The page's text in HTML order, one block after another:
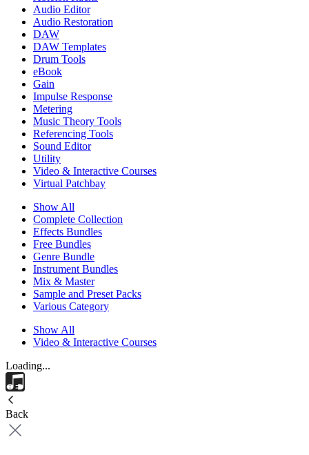
Audio Editor
Audio Restoration
DAW
DAW Templates
Drum Tools
eBook
Gain
Impulse Response
Metering
Music Theory Tools
Referencing Tools
Sound Editor
Utility
Video & Interactive Courses
Virtual Patchbay
Show All
Complete Collection
Effects Bundles
Free Bundles
Genre Bundle
Instrument Bundles
Mix & Master
Sample and Preset Packs
Various Category
Show All
Video & Interactive Courses
Loading...
Back